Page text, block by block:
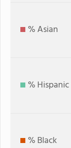
% Asian
% Hispanic
% Black